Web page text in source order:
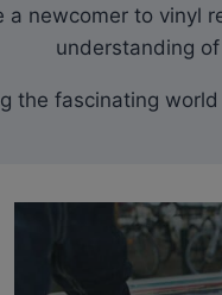
newcomer to
understanding
the fascinating